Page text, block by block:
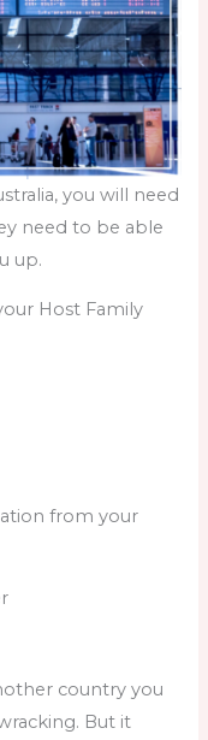
you will need
need to be able
up.
Host Family
from your
country you
But it